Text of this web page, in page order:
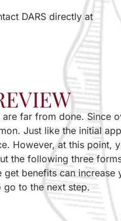
DARS directly at
far from done. Since
Just like the initial
However, at this point,
the following three
benefits can increase
go to the next step.